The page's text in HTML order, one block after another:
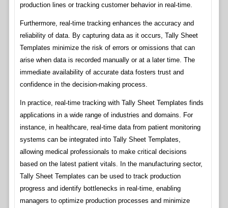
production lines or tracking customer behavior in real-time.
Furthermore, real-time tracking enhances the accuracy and
reliability of data. By capturing data as it occurs, Tally Sheet
Templates minimize the risk of errors or omissions that can
arise when data is recorded manually or at a later time. The
immediate availability of accurate data fosters trust and
confidence in the decision-making process.
In practice, real-time tracking with Tally Sheet Templates finds
applications in a wide range of industries and domains. For
instance, in healthcare, real-time data from patient monitoring
systems can be integrated into Tally Sheet Templates,
allowing medical professionals to make critical decisions
based on the latest patient vitals. In the manufacturing sector,
Tally Sheet Templates can be used to track production
progress and identify bottlenecks in real-time, enabling
managers to optimize production processes and minimize